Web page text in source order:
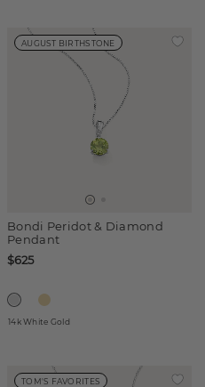
AUGUST BIRTHSTONE
Bondi Peridot & Diamond
Pendant
$625
14k White Gold
TOM'S FAVORITES